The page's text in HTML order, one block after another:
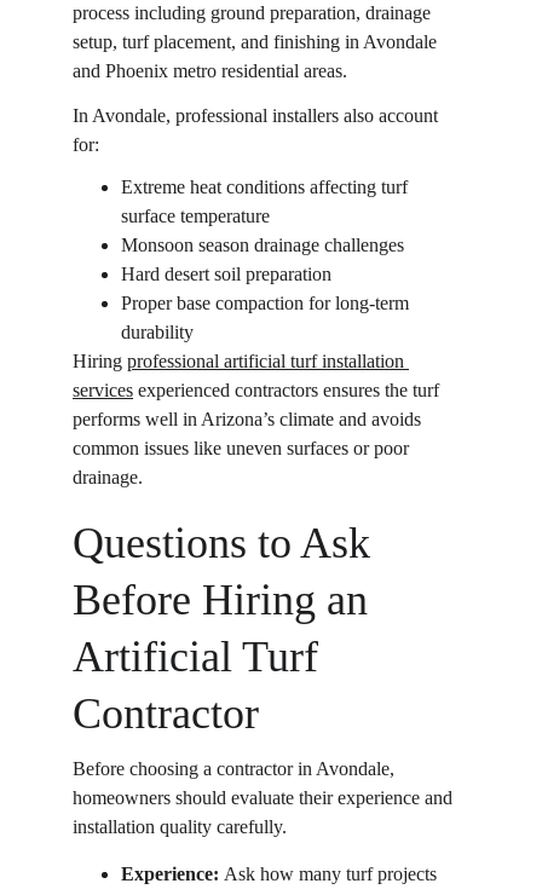
process including ground preparation, drainage
setup, turf placement, and finishing in Avondale
and Phoenix metro residential areas.
In Avondale, professional installers also account
for:
Extreme heat conditions affecting turf
surface temperature
Monsoon season drainage challenges
Hard desert soil preparation
Proper base compaction for long-term
durability
Hiring professional artificial turf installation
services experienced contractors ensures the turf
performs well in Arizona’s climate and avoids
common issues like uneven surfaces or poor
drainage.
Questions to Ask
Before Hiring an
Artificial Turf
Contractor
Before choosing a contractor in Avondale,
homeowners should evaluate their experience and
installation quality carefully.
Experience: Ask how many turf projects